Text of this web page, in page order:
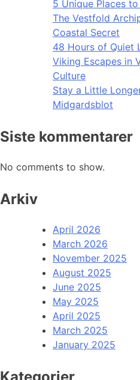
5 Unique Places
The Vestfold
Coastal Secret
48 Hours of Quiet
Viking Escapes in
Culture
Stay a Little
Midgardsblot
Siste kommentarer
No comments to show.
Arkiv
April 2026
March 2026
November 2025
August 2025
June 2025
May 2025
April 2025
March 2025
January 2025